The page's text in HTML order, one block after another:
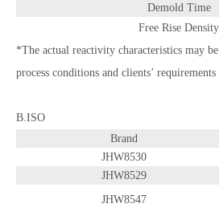
Demold Time
Free Rise Density
*The actual reactivity characteristics may
process conditions and clients’ requirements
B.ISO
Brand
JHW8530
JHW8529
JHW8547